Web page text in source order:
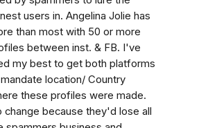
users in. Angelina Jolie has
than most with 50 or more
between inst. & FB. I've
my best to get both platforms
location/ Country
these profiles were made.
change because they'd lose all